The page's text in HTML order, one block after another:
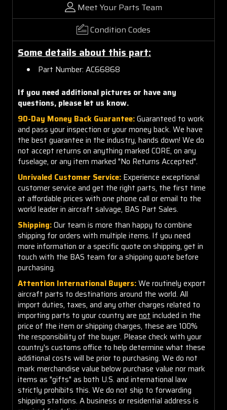
Meet Your Parts Team
Condition Codes
Some details about this part:
Part Number: AC66868
If you need additional pictures or have any
questions, please let us know.
90-Day Money Back Guarantee:Guaranteed to work
and pass your inspection or your money back. We have
the best guarantee in the industry, hands down! We do
not accept returns on anything marked CORE, on any
fuselage, or any item marked "No Returns Accepted".
Unrivaled Customer Service: Experience exceptional
customer service and get the right parts, the first time
at affordable prices with one phone call or email to the
world leader in aircraft salvage, BAS Part Sales.
Shipping:Our team is more than happy to combine
shipping for orders with multiple items. If you need
more information or a specific quote on shipping, get in
touch with the BAS team for a shipping quote before
purchasing.
Attention International Buyers:We routinely export
aircraft parts to destinations around the world. All
import duties, taxes, and any other charges related to
importing parts to your country are not included in the
price of the item or shipping charges, these are 100%
the responsibility of the buyer. Please check with your
country's customs office to help determine what these
additional costs will be prior to purchasing. We do not
mark merchandise value below purchase value nor mark
items as "gifts" as both U.S. and international law
strictly prohibits this. We do not ship to forwarding
shipping stations. A business or residential address is